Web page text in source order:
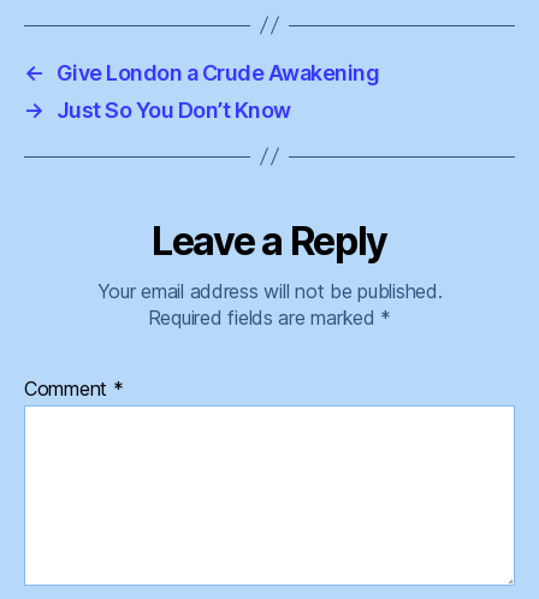
←
Give London a Crude Awakening
→
Just So You Don’t Know
Leave a Reply
Your email address will not be published.
Required fields are marked *
Comment *